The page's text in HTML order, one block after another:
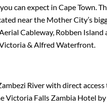
can expect in Cape Town.
near the Mother City’s
Cableway, Robben
& Alfred Waterfront.
River with direct
Victoria Falls Zambia Hotel